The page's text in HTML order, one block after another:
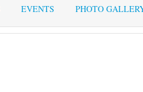
EVENTS PHOTO